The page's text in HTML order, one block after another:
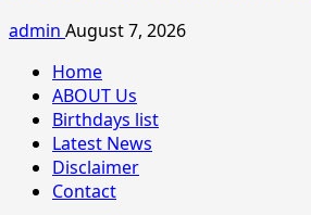
admin August 7, 2026
Home
ABOUT Us
Birthdays list
Latest News
Disclaimer
Contact